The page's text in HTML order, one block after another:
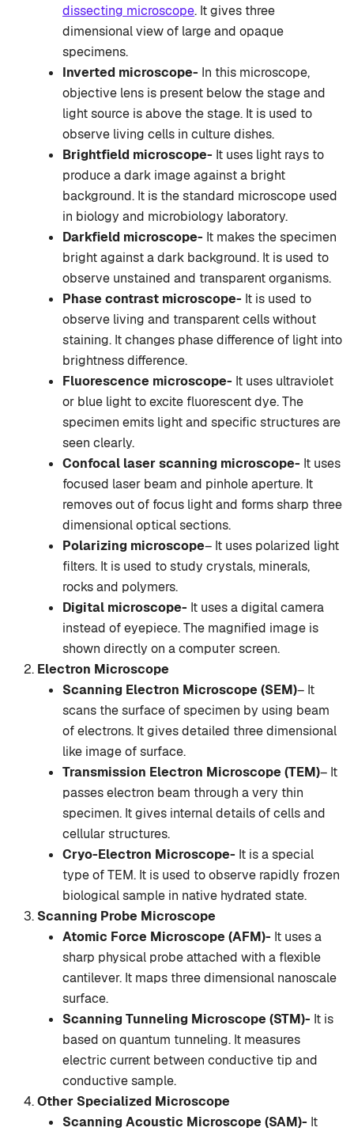
dissecting microscope. It gives three
dimensional view of large and opaque
specimens.
Inverted microscope- In this microscope,
objective lens is present below the stage and
light source is above the stage. It is used to
observe living cells in culture dishes.
Brightfield microscope- It uses light rays to
produce a dark image against a bright
background. It is the standard microscope used
in biology and microbiology laboratory.
Darkfield microscope- It makes the specimen
bright against a dark background. It is used to
observe unstained and transparent organisms.
Phase contrast microscope- It is used to
observe living and transparent cells without
staining. It changes phase difference of light into
brightness difference.
Fluorescence microscope- It uses ultraviolet
or blue light to excite fluorescent dye. The
specimen emits light and specific structures are
seen clearly.
Confocal laser scanning microscope- It uses
focused laser beam and pinhole aperture. It
removes out of focus light and forms sharp three
dimensional optical sections.
Polarizing microscope– It uses polarized light
filters. It is used to study crystals, minerals,
rocks and polymers.
Digital microscope- It uses a digital camera
instead of eyepiece. The magnified image is
shown directly on a computer screen.
Electron Microscope
Scanning Electron Microscope (SEM)– It
scans the surface of specimen by using beam
of electrons. It gives detailed three dimensional
like image of surface.
Transmission Electron Microscope (TEM)– It
passes electron beam through a very thin
specimen. It gives internal details of cells and
cellular structures.
Cryo-Electron Microscope- It is a special
type of TEM. It is used to observe rapidly frozen
biological sample in native hydrated state.
Scanning Probe Microscope
Atomic Force Microscope (AFM)- It uses a
sharp physical probe attached with a flexible
cantilever. It maps three dimensional nanoscale
surface.
Scanning Tunneling Microscope (STM)- It is
based on quantum tunneling. It measures
electric current between conductive tip and
conductive sample.
Other Specialized Microscope
Scanning Acoustic Microscope (SAM)- It